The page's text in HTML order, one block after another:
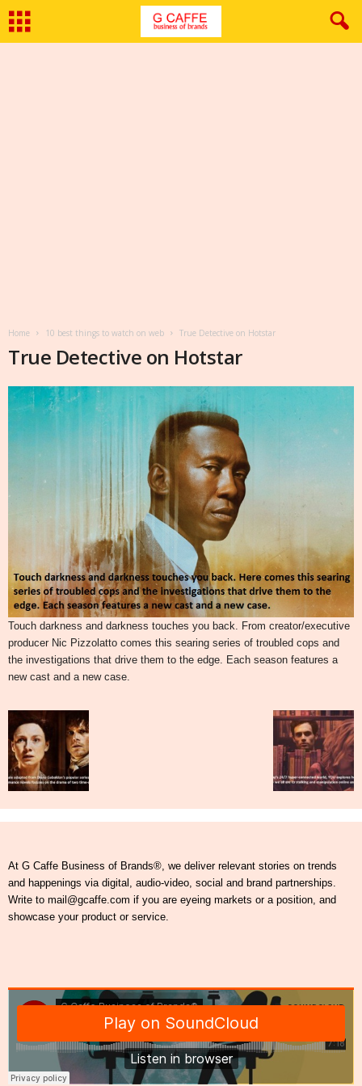
Home 10 best things to watch on web True Detective on Hotstar
True Detective on Hotstar
Touch darkness and darkness touches you back. From creator/executive
producer Nic Pizzolatto comes this searing series of troubled cops and
the investigations that drive them to the edge. Each season features a
new cast and a new case.
At G Caffe Business of Brands®, we deliver relevant stories on trends
and happenings via digital, audio-video, social and brand partnerships.
Write to mail@gcaffe.com if you are eyeing markets or a position, and
showcase your product or service.